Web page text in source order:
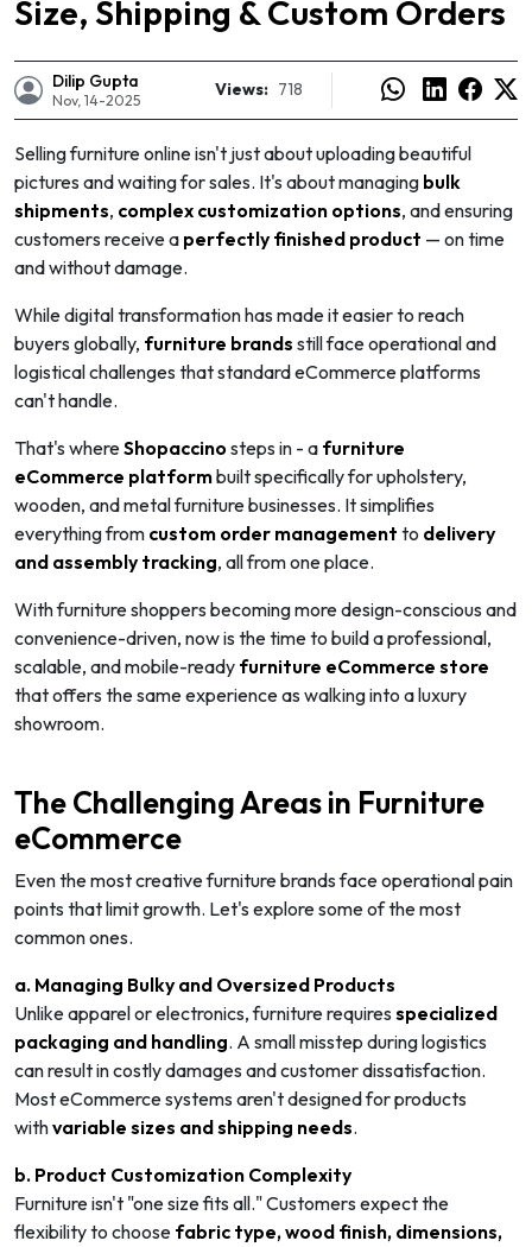
Size, Shipping & Custom Orders
Dilip Gupta
Nov, 14-2025 Views: 718
Selling furniture online isn't just about uploading beautiful
pictures and waiting for sales. It's about managing bulk
shipments, complex customization options, and ensuring
customers receive a perfectly finished product — on time
and without damage.
While digital transformation has made it easier to reach
buyers globally, furniture brands still face operational and
logistical challenges that standard eCommerce platforms
can't handle.
That's whereShopaccino steps in - a furniture
eCommerce platformbuilt specifically for upholstery,
wooden, and metal furniture businesses. It simplifies
everything from custom order management to delivery
and assembly tracking, all from one place.
With furniture shoppers becoming more design-conscious and
convenience-driven, now is the time to build a professional,
scalable, and mobile-ready furniture eCommerce store
that offers the same experience as walking into a luxury
showroom.
The Challenging Areas in Furniture
eCommerce
Even the most creative furniture brands face operational pain
points that limit growth. Let's explore some of the most
common ones.
a. Managing Bulky and Oversized Products
Unlike apparel or electronics, furniture requires specialized
packaging and handling. A small misstep during logistics
can result in costly damages and customer dissatisfaction.
Most eCommerce systems aren't designed for products
withvariable sizes and shipping needs.
b. Product Customization Complexity
Furniture isn't "one size fits all." Customers expect the
flexibility to choose fabric type, wood finish, dimensions,